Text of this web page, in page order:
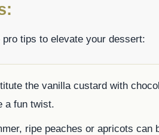
tips to elevate your dessert:
the vanilla custard with
a fun twist.
ripe peaches or apricots can